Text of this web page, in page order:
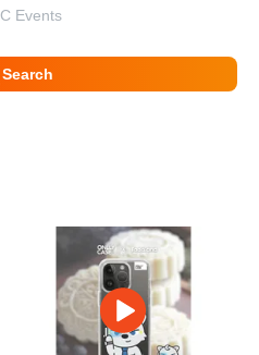
Events
Search